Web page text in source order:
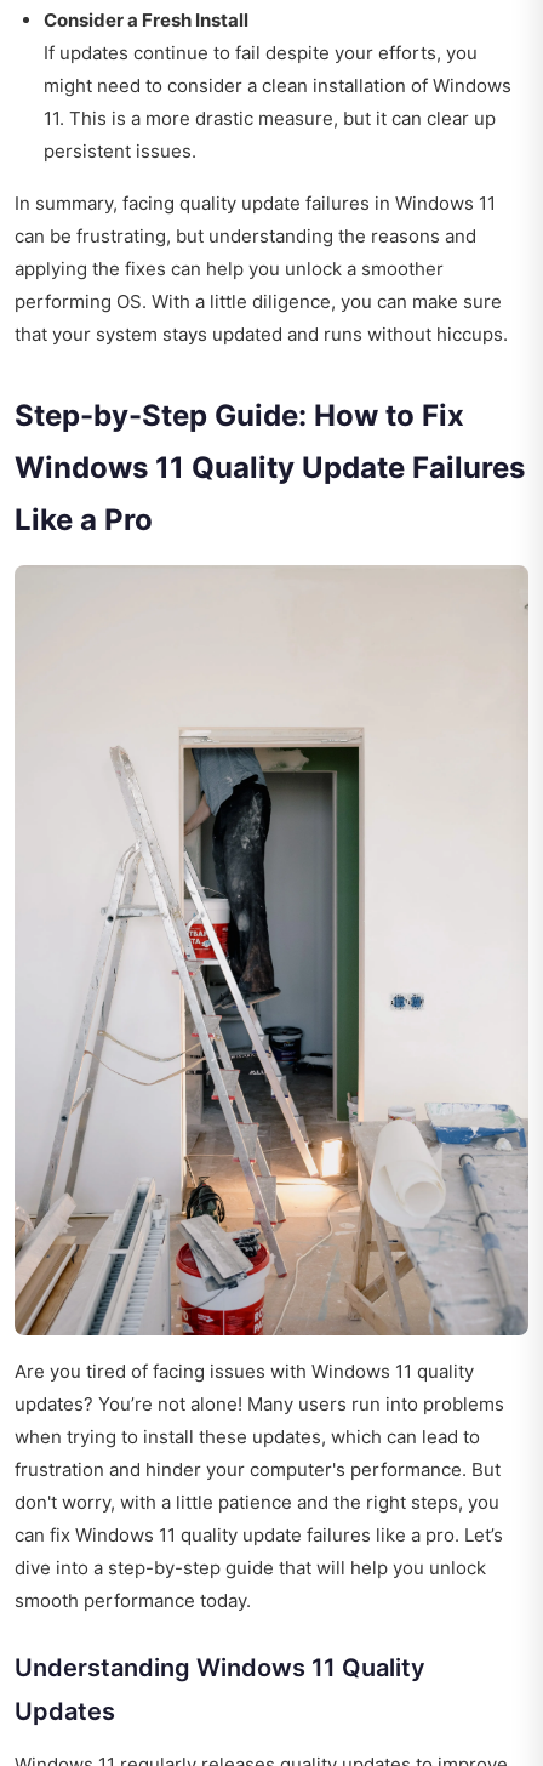
Consider a Fresh Install
If updates continue to fail despite your efforts, you
might need to consider a clean installation of Windows
11. This is a more drastic measure, but it can clear up
persistent issues.
In summary, facing quality update failures in Windows 11
can be frustrating, but understanding the reasons and
applying the fixes can help you unlock a smoother
performing OS. With a little diligence, you can make sure
that your system stays updated and runs without hiccups.
Step-by-Step Guide: How to Fix
Windows 11 Quality Update Failures
Like a Pro
Are you tired of facing issues with Windows 11 quality
updates? You’re not alone! Many users run into problems
when trying to install these updates, which can lead to
frustration and hinder your computer's performance. But
don't worry, with a little patience and the right steps, you
can fix Windows 11 quality update failures like a pro. Let’s
dive into a step-by-step guide that will help you unlock
smooth performance today.
Understanding Windows 11 Quality
Updates